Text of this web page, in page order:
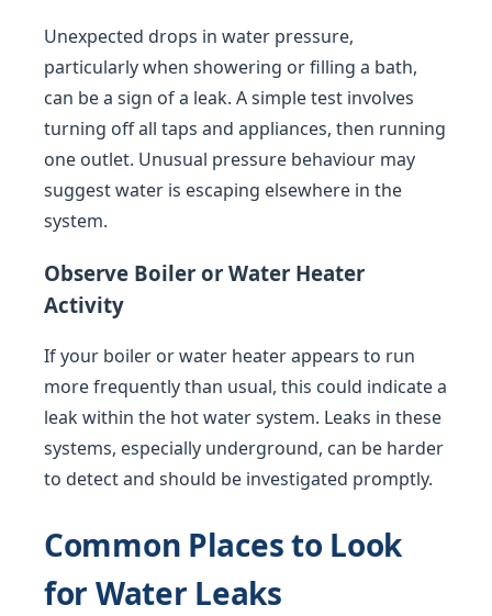
Unexpected drops in water pressure,
particularly when showering or filling a bath,
can be a sign of a leak. A simple test involves
turning off all taps and appliances, then running
one outlet. Unusual pressure behaviour may
suggest water is escaping elsewhere in the
system.
Observe Boiler or Water Heater
Activity
If your boiler or water heater appears to run
more frequently than usual, this could indicate a
leak within the hot water system. Leaks in these
systems, especially underground, can be harder
to detect and should be investigated promptly.
Common Places to Look
for Water Leaks